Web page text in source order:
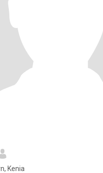
Kenia